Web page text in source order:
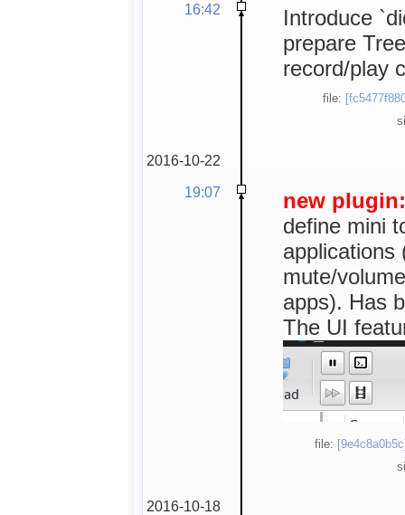
16:42
Introduce
prepare
record/play
file:
2016-10-22
19:07
new
define mini
applications
mute/
apps). Has
The UI
file:
2016-10-18